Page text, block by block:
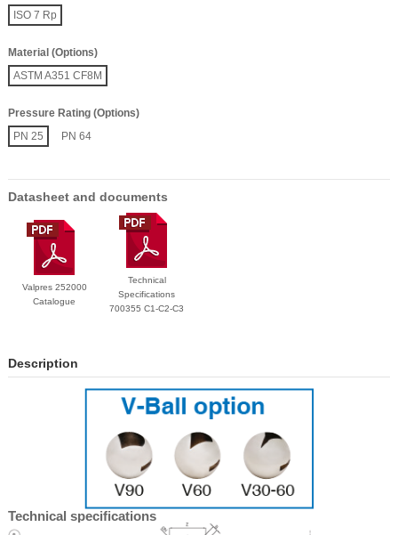
ISO 7 Rp
Material (Options)
ASTM A351 CF8M
Pressure Rating (Options)
PN 25
PN 64
Datasheet and documents
Valpres 252000
Catalogue
Technical
Specifications
700355 C1-C2-C3
Description
Technical specifications